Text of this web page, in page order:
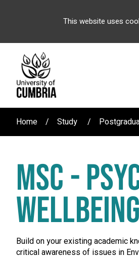
This website uses
Home Study
MSC -
WELLBEING
Build on your existing academic
critical awareness of issues in